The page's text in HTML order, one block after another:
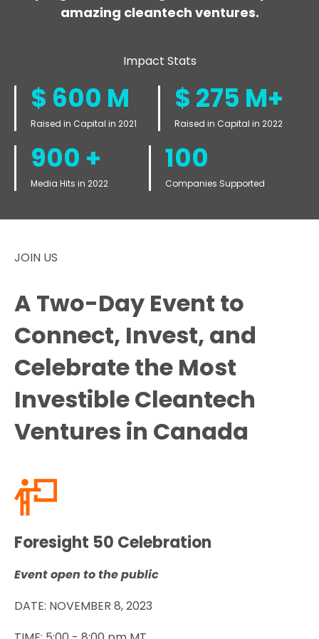
amazing cleantech ventures.
Impact Stats
$ 600 M
Raised in Capital in 2021
$ 275 M+
Raised in Capital in 2022
900 +
Media Hits in 2022
100
Companies Supported
JOIN US
A Two-Day Event to
Connect, Invest, and
Celebrate the Most
Investible Cleantech
Ventures in Canada
Foresight 50 Celebration
Event open to the public
DATE: NOVEMBER 8, 2023